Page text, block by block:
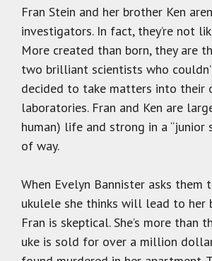
Fran Stein and her brother Ken
investigators. In fact, they’re not
More created than born, they are
two brilliant scientists who
decided to take matters into their
laboratories. Fran and Ken are
human) life and strong in a “junior
of way.
When Evelyn Bannister asks them
ukulele she thinks will lead to her
Fran is skeptical. She’s more than
uke is sold for over a million